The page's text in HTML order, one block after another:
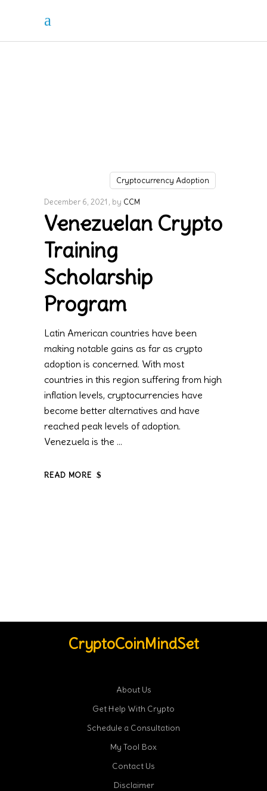
Cryptocurrency Adoption
December 6, 2021 by CCM
Venezuelan Crypto
Training
Scholarship
Program
Latin American countries have been
making notable gains as far as crypto
adoption is concerned. With most
countries in this region suffering from high
inflation levels, cryptocurrencies have
become better alternatives and have
reached peak levels of adoption.
Venezuela is the
READ MORE
CryptoCoinMindSet
About Us
Get Help With Crypto
Schedule a Consultation
My Tool Box
Contact Us
Disclaimer